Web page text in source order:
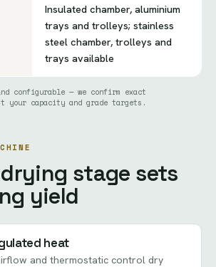
Insulated chamber, aluminium
trays and trolleys; stainless
steel chamber, trolleys and
trays available
configurable — we confirm exact
your capacity and grade targets.
stage sets
yield
heat
and thermostatic control dry